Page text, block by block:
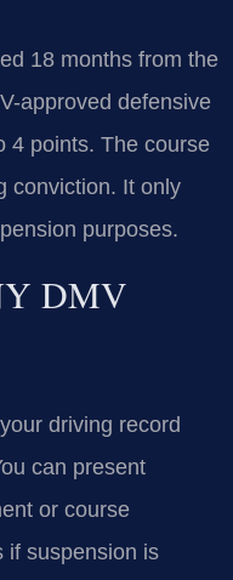
18 months from the
approved defensive
4 points. The course
conviction. It only
purposes.
DMV
driving record
can present
or course
if suspension is